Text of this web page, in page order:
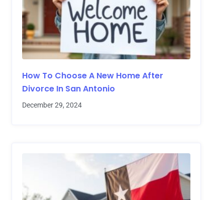
How To Choose A New Home After
Divorce In San Antonio
December 29, 2024